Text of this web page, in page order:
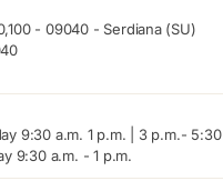
- 09040 - Serdiana (SU)
9:30 a.m. 1 p.m. | 3 p.m.- 5:30
9:30 a.m. - 1 p.m.